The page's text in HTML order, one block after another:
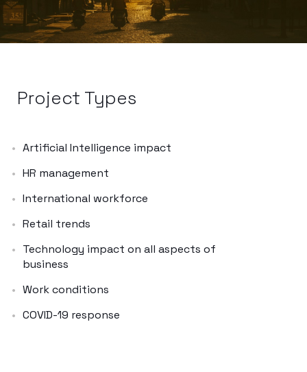
Project Types
Artificial Intelligence impact
HR management
International workforce
Retail trends
Technology impact on all aspects of
business
Work conditions
COVID-19 response